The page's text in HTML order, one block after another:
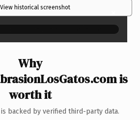
View historical screenshot ×
Why
is
worth it
backed by verified third-party data.